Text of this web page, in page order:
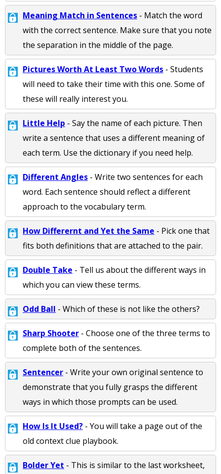
Meaning Match in Sentences - Match the word
with the correct sentence. Make sure that you note
the separation in the middle of the page.
Pictures Worth At Least Two Words - Students
will need to take their time with this one. Some of
these will really interest you.
Little Help - Say the name of each picture. Then
write a sentence that uses a different meaning of
each term. Use the dictionary if you need help.
Different Angles - Write two sentences for each
word. Each sentence should reflect a different
approach to the vocabulary term.
How Differernt and Yet the Same - Pick one that
fits both definitions that are attached to the pair.
Double Take - Tell us about the different ways in
which you can view these terms.
Odd Ball - Which of these is not like the others?
Sharp Shooter - Choose one of the three terms to
complete both of the sentences.
Sentencer - Write your own original sentence to
demonstrate that you fully grasps the different
ways in which those prompts can be used.
How Is It Used? - You will take a page out of the
old context clue playbook.
Bolder Yet - This is similar to the last worksheet,